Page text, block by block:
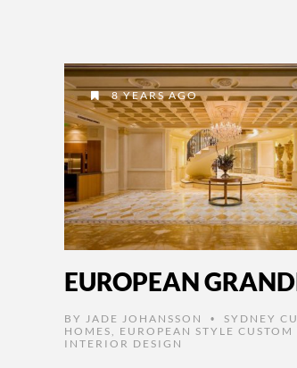
8 YEARS AGO
EUROPEAN
BY JADE JOHANSSON •
SYDNEY
HOMES
EUROPEAN STYLE CUSTOM
INTERIOR DESIGN